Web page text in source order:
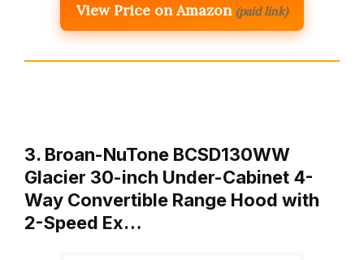
View Price on Amazon (paid link)
3. Broan-NuTone BCSD130WW
Glacier 30-inch Under-Cabinet 4-
Way Convertible Range Hood with
2-Speed Ex…